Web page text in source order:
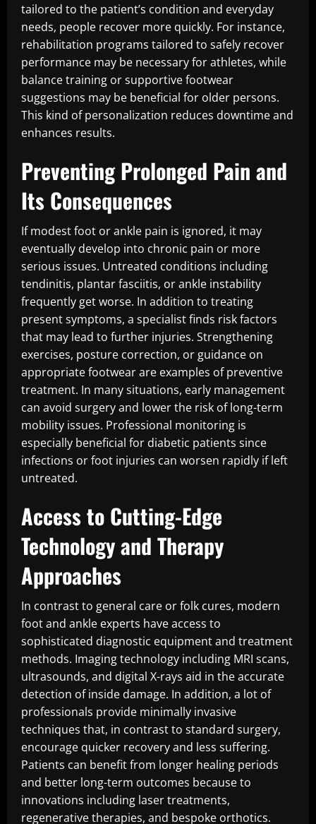
tailored to the patient’s condition and everyday
needs, people recover more quickly. For instance,
rehabilitation programs tailored to safely recover
performance may be necessary for athletes, while
balance training or supportive footwear
suggestions may be beneficial for older persons.
This kind of personalization reduces downtime and
enhances results.
Preventing Prolonged Pain and
Its Consequences
If modest foot or ankle pain is ignored, it may
eventually develop into chronic pain or more
serious issues. Untreated conditions including
tendinitis, plantar fasciitis, or ankle instability
frequently get worse. In addition to treating
present symptoms, a specialist finds risk factors
that may lead to further injuries. Strengthening
exercises, posture correction, or guidance on
appropriate footwear are examples of preventive
treatment. In many situations, early management
can avoid surgery and lower the risk of long-term
mobility issues. Professional monitoring is
especially beneficial for diabetic patients since
infections or foot injuries can worsen rapidly if left
untreated.
Access to Cutting-Edge
Technology and Therapy
Approaches
In contrast to general care or folk cures, modern
foot and ankle experts have access to
sophisticated diagnostic equipment and treatment
methods. Imaging technology including MRI scans,
ultrasounds, and digital X-rays aid in the accurate
detection of inside damage. In addition, a lot of
professionals provide minimally invasive
techniques that, in contrast to standard surgery,
encourage quicker recovery and less suffering.
Patients can benefit from longer healing periods
and better long-term outcomes because to
innovations including laser treatments,
regenerative therapies, and bespoke orthotics.